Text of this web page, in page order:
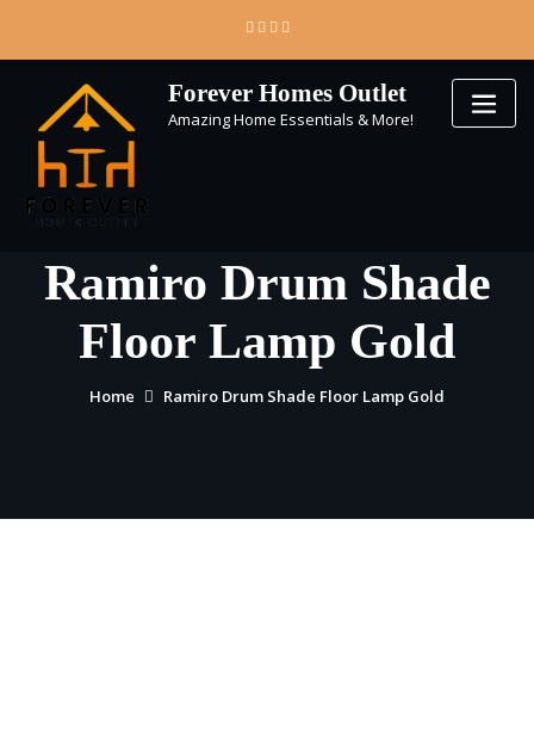
content
Forever Homes Outlet
Amazing Home Essentials & More!
Ramiro Drum Shade
Floor Lamp Gold
Home Ramiro Drum Shade Floor Lamp Gold